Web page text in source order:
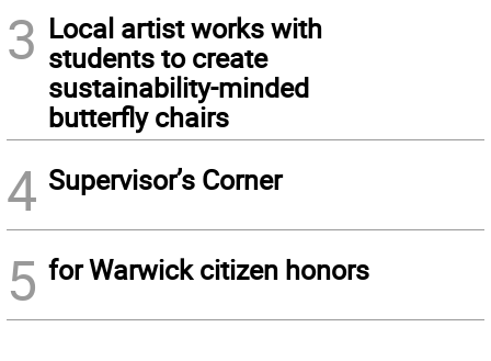
3 Local artist works with
students to create
sustainability-minded
butterfly chairs
4 Supervisor’s Corner
5 for Warwick citizen honors